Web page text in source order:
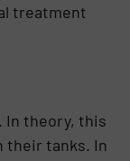
treatment
In theory, this
their tanks. In